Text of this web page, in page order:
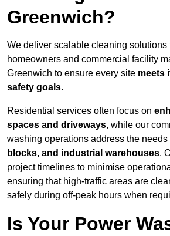
Greenwich?
We deliver scalable cleaning solutions
homeowners and commercial facility
Greenwich to ensure every site meets
safety goals.
Residential services often focus on
spaces and driveways, while our
washing operations address the needs
blocks, and industrial warehouses.
project timelines to minimise
ensuring that high-traffic areas are
safely during off-peak hours when
Is Your Power